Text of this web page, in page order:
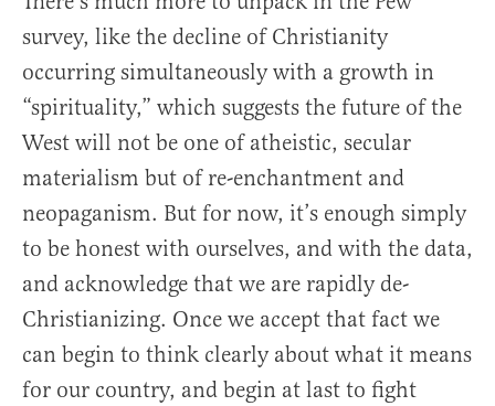
survey, like the decline of Christianity
occurring simultaneously with a growth in
“spirituality,” which suggests the future of the
West will not be one of atheistic, secular
materialism but of re-enchantment and
neopaganism. But for now, it’s enough simply
to be honest with ourselves, and with the data,
and acknowledge that we are rapidly de-
Christianizing. Once we accept that fact we
can begin to think clearly about what it means
for our country, and begin at last to fight